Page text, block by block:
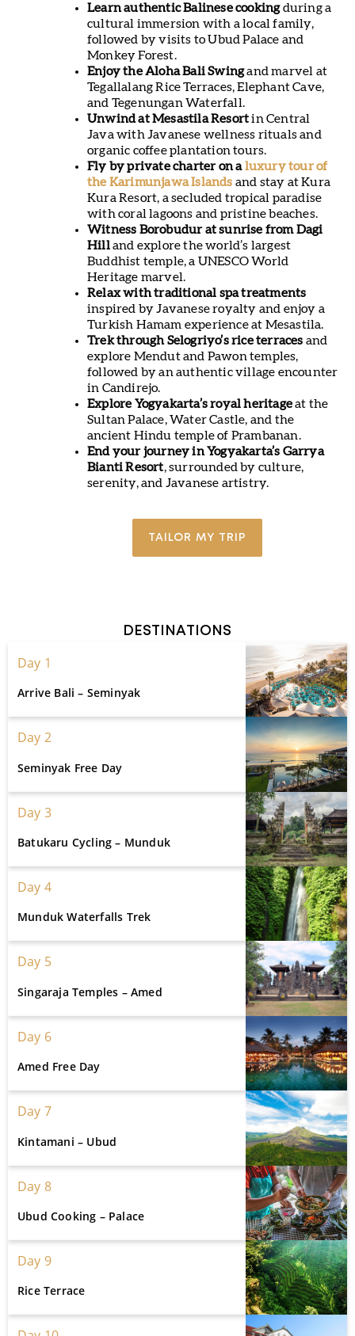
Learn authentic Balinese cookingduring a
cultural immersion with a local family,
followed by visits to Ubud Palace and
Monkey Forest.
Enjoy the Aloha Bali Swingand marvel at
Tegallalang Rice Terraces, Elephant Cave,
and Tegenungan Waterfall.
Unwind at Mesastila Resortin Central
Java with Javanese wellness rituals and
organic coffee plantation tours.
Fly by private charter on aluxury tour of
the Karimunjawa Islands and stay at Kura
Kura Resort, a secluded tropical paradise
with coral lagoons and pristine beaches.
Witness Borobudur at sunrise from Dagi
Hilland explore the world’s largest
Buddhist temple, a UNESCO World
Heritage marvel.
Relax with traditional spa treatments
inspired by Javanese royalty and enjoy a
Turkish Hamam experience at Mesastila.
Trek through Selogriyo’s rice terraces and
explore Mendut and Pawon temples,
followed by an authentic village encounter
in Candirejo.
Explore Yogyakarta’s royal heritageat the
Sultan Palace, Water Castle, and the
ancient Hindu temple of Prambanan.
End your journey in Yogyakarta’s Garrya
Bianti Resort, surrounded by culture,
serenity, and Javanese artistry.
TAILOR MY TRIP
DESTINATIONS
Day 1
Arrive Bali – Seminyak
Day 2
Seminyak Free Day
Day 3
Batukaru Cycling – Munduk
Day 4
Munduk Waterfalls Trek
Day 5
Singaraja Temples – Amed
Day 6
Amed Free Day
Day 7
Kintamani – Ubud
Day 8
Ubud Cooking – Palace
Day 9
Rice Terrace